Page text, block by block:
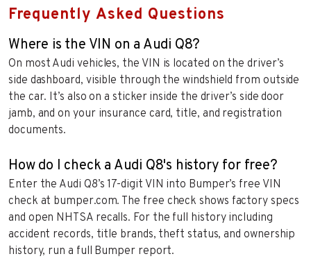
Frequently Asked Questions
Where is the VIN on a Audi Q8?
On most Audi vehicles, the VIN is located on the driver’s
side dashboard, visible through the windshield from outside
the car. It’s also on a sticker inside the driver’s side door
jamb, and on your insurance card, title, and registration
documents.
How do I check a Audi Q8's history for free?
Enter the Audi Q8’s 17-digit VIN into Bumper’s free VIN
check at bumper.com. The free check shows factory specs
and open NHTSA recalls. For the full history including
accident records, title brands, theft status, and ownership
history, run a full Bumper report.